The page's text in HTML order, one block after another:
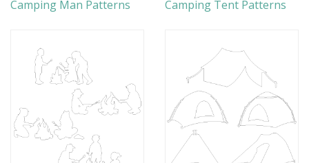
Camping Man Patterns Camping Tent Patterns